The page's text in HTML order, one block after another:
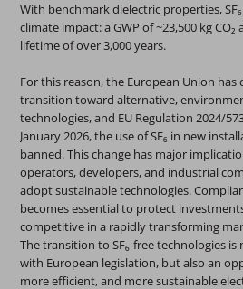
With benchmark dielectric properties,
climate impact: a GWP of ~23,500 kg
lifetime of over 3,000 years.
For this reason, the European Union has
transition toward alternative,
technologies, and EU Regulation 2024/
January 2026, the use of SF₆ in new
banned. This change has major
operators, developers, and industrial
adopt sustainable technologies.
becomes essential to protect
competitive in a rapidly transforming
The transition to SF₆-free technologies
with European legislation, but also an
more efficient, and more sustainable